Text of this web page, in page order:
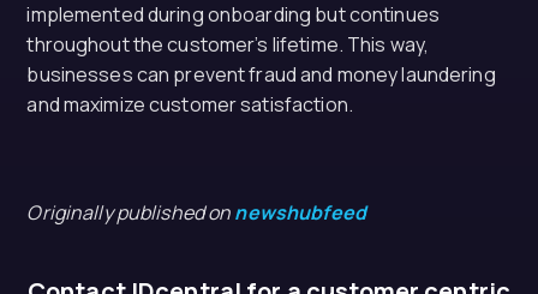
implemented during onboarding but continues
throughout the customer’s lifetime. This way,
businesses can prevent fraud and money laundering
and maximize customer satisfaction.
Originally published onnewshubfeed